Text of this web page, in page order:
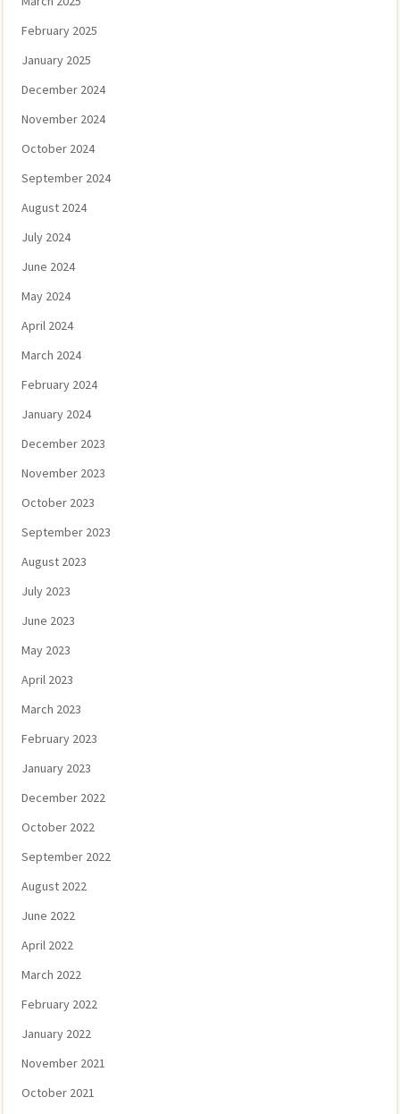
February 2025
January 2025
December 2024
November 2024
October 2024
September 2024
August 2024
July 2024
June 2024
May 2024
April 2024
March 2024
February 2024
January 2024
December 2023
November 2023
October 2023
September 2023
August 2023
July 2023
June 2023
May 2023
April 2023
March 2023
February 2023
January 2023
December 2022
October 2022
September 2022
August 2022
June 2022
April 2022
March 2022
February 2022
January 2022
November 2021
October 2021